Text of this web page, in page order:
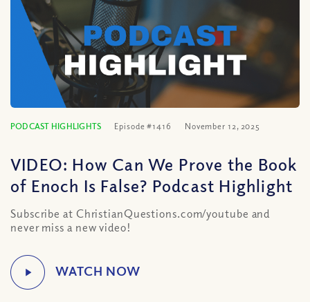
PODCAST HIGHLIGHTS Episode #1416 November 12, 2025
VIDEO: How Can We Prove the Book
of Enoch Is False? Podcast Highlight
Subscribe at ChristianQuestions.com/youtube and
never miss a new video!